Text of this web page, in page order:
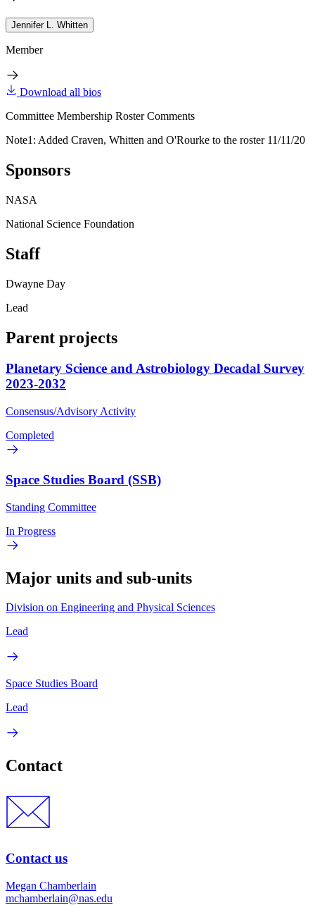
Jennifer L. Whitten
Member
Download all bios
Committee Membership Roster Comments
Note1: Added Craven, Whitten and O'Rourke to the roster 11/11/20
Sponsors
NASA
National Science Foundation
Staff
Dwayne Day
Lead
Parent projects
Planetary Science and Astrobiology Decadal Survey
2023-2032
Consensus/Advisory Activity
Completed
Space Studies Board (SSB)
Standing Committee
In Progress
Major units and sub-units
Division on Engineering and Physical Sciences
Lead
Space Studies Board
Lead
Contact
Contact us
Megan Chamberlain
mchamberlain@nas.edu